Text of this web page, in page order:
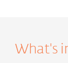
What's